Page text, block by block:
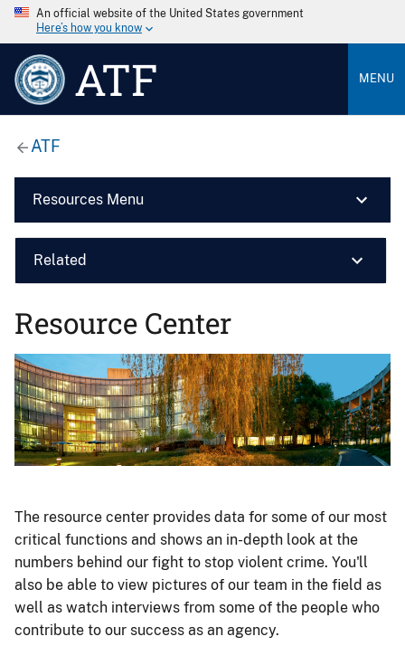
An official website of the United States government
Here’s how you know
ATF MENU
ATF
Resources Menu
Related
Resource Center
Image
The resource center provides data for some of our most
critical functions and shows an in-depth look at the
numbers behind our fight to stop violent crime. You'll
also be able to view pictures of our team in the field as
well as watch interviews from some of the people who
contribute to our success as an agency.